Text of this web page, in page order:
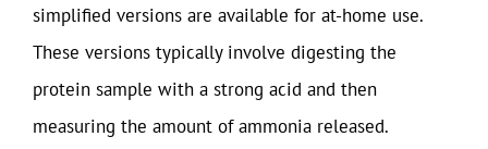
simplified versions are available for at-home use.
These versions typically involve digesting the
protein sample with a strong acid and then
measuring the amount of ammonia released.